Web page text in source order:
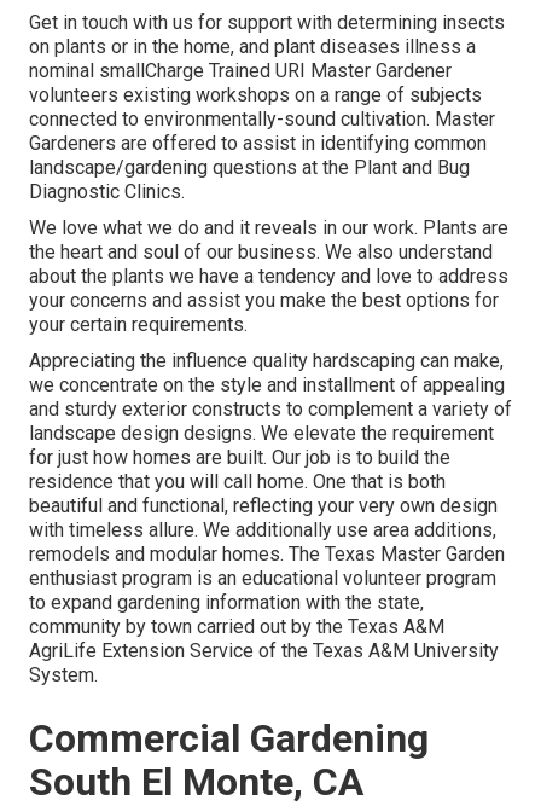
Get in touch with us for support with determining insects
on plants or in the home, and plant diseases illness a
nominal smallCharge Trained URI Master Gardener
volunteers existing workshops on a range of subjects
connected to environmentally-sound cultivation. Master
Gardeners are offered to assist in identifying common
landscape/gardening questions at the Plant and Bug
Diagnostic Clinics.
We love what we do and it reveals in our work. Plants are
the heart and soul of our business. We also understand
about the plants we have a tendency and love to address
your concerns and assist you make the best options for
your certain requirements.
Appreciating the influence quality hardscaping can make,
we concentrate on the style and installment of appealing
and sturdy exterior constructs to complement a variety of
landscape design designs. We elevate the requirement
for just how homes are built. Our job is to build the
residence that you will call home. One that is both
beautiful and functional, reflecting your very own design
with timeless allure. We additionally use area additions,
remodels and modular homes. The Texas Master Garden
enthusiast program is an educational volunteer program
to expand gardening information with the state,
community by town carried out by the Texas A&M
AgriLife Extension Service of the Texas A&M University
System.
Commercial Gardening
South El Monte, CA